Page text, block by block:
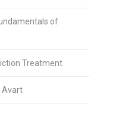
of
Treatment
Avart